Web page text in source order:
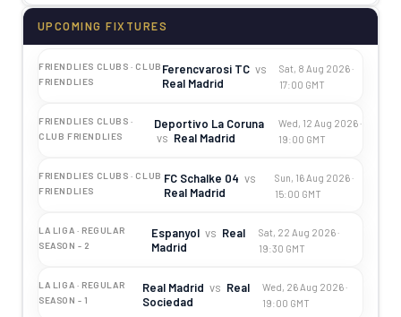
UPCOMING FIXTURES
FRIENDLIES CLUBS · CLUB
FRIENDLIES
Ferencvarosi TC vs
Real Madrid
Sat, 8 Aug 2026 ·
17:00 GMT
FRIENDLIES CLUBS ·
CLUB FRIENDLIES
Deportivo La Coruna
vs Real Madrid
Wed, 12 Aug 2026 ·
19:00 GMT
FRIENDLIES CLUBS · CLUB
FRIENDLIES
FC Schalke 04 vs
Real Madrid
Sun, 16 Aug 2026 ·
15:00 GMT
LA LIGA · REGULAR
SEASON - 2
Espanyol vs Real
Madrid
Sat, 22 Aug 2026 ·
19:30 GMT
LA LIGA · REGULAR
SEASON - 1
Real Madrid vs Real
Sociedad
Wed, 26 Aug 2026 ·
19:00 GMT